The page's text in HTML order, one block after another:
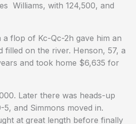
Williams, with 124,500, and
flop of Kc-Qc-2h gave him an
filled on the river. Henson, 57, a
and took home $6,635 for
Later there was heads-up
and Simmons moved in.
at great length before finally